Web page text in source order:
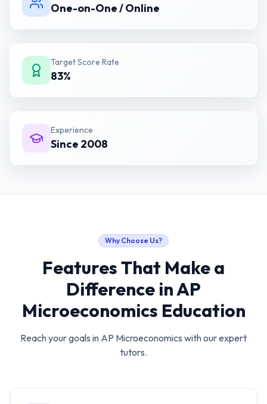
One-on-One / Online
Target Score Rate
83%
Experience
Since 2008
Why Choose Us?
Features That Make a
Difference inAP
Microeconomics Education
Reach your goals in AP Microeconomics with our expert
tutors.